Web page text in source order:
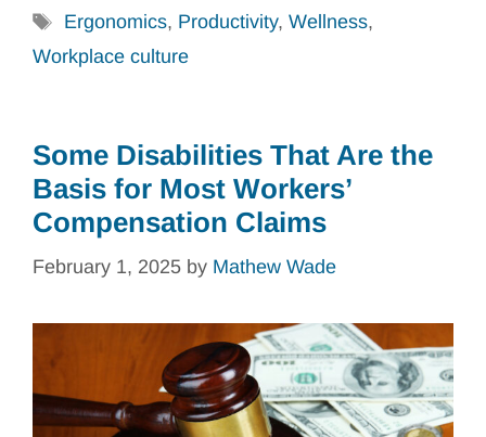
Tags
Ergonomics, Productivity, Wellness,
Workplace culture
Some Disabilities That Are the
Basis for Most Workers’
Compensation Claims
February 1, 2025 by Mathew Wade